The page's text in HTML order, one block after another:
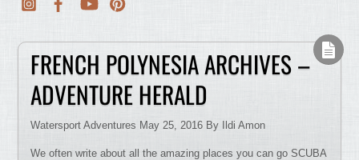
FRENCH POLYNESIA ARCHIVES –
ADVENTURE HERALD
Watersport Adventures May 25, 2016 By Ildi Amon
We often write about all the amazing places you can go SCUBA